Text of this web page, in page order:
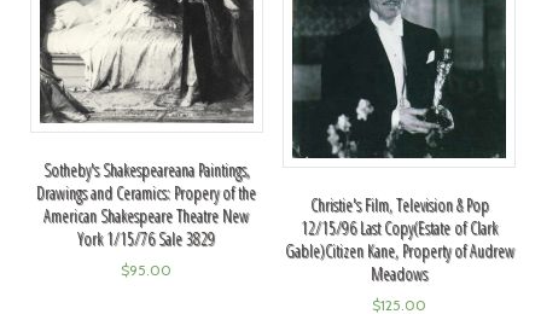
Sotheby's Shakespeareana Paintings,
Drawings and Ceramics: Propery of the
American Shakespeare Theatre New
York 1/15/76 Sale 3829
$95.00
Christie's Film, Television & Pop
12/15/96 Last Copy(Estate of Clark
Gable)Citizen Kane, Property of Audrew
Meadows
$125.00